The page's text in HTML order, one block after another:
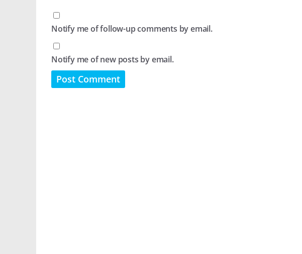
Notify me of follow-up comments by email.
Notify me of new posts by email.